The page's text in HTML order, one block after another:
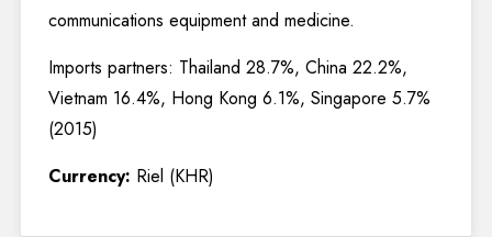
communications equipment and medicine.
Imports partners: Thailand 28.7%, China 22.2%,
Vietnam 16.4%, Hong Kong 6.1%, Singapore 5.7%
(2015)
Currency: Riel (KHR)